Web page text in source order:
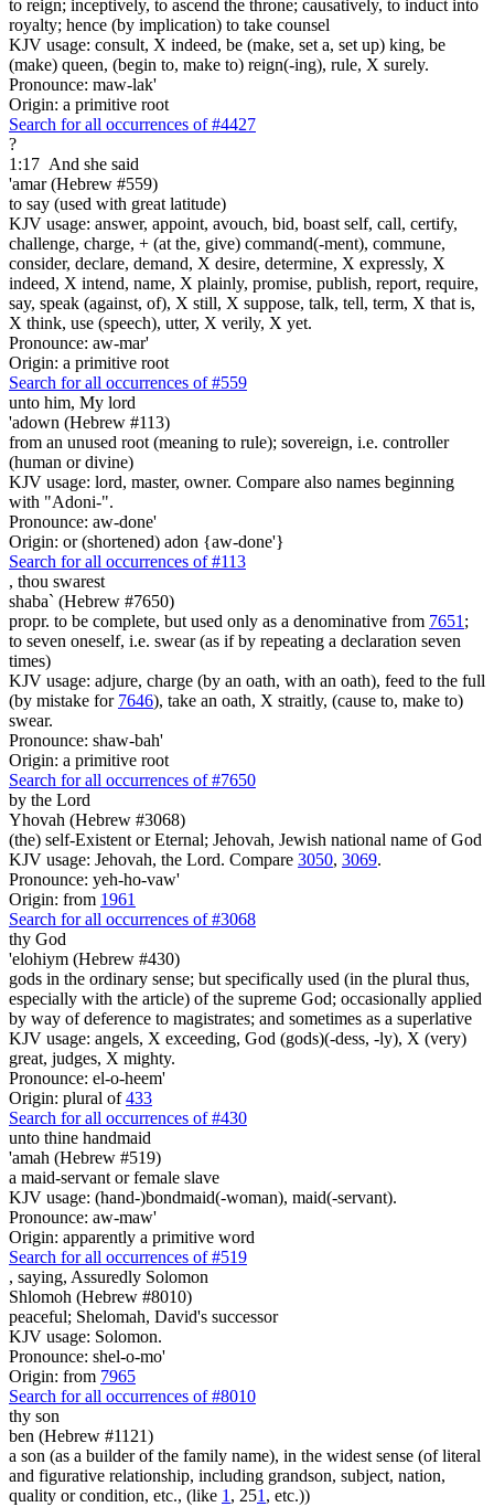
to reign; inceptively, to ascend the throne; causatively, to induct into
royalty; hence (by implication) to take counsel
KJV usage: consult, X indeed, be (make, set a, set up) king, be
(make) queen, (begin to, make to) reign(-ing), rule, X surely.
Pronounce: maw-lak'
Origin: a primitive root
Search for all occurrences of #4427
?
1:17 And she said
'amar (Hebrew #559)
to say (used with great latitude)
KJV usage: answer, appoint, avouch, bid, boast self, call, certify,
challenge, charge, + (at the, give) command(-ment), commune,
consider, declare, demand, X desire, determine, X expressly, X
indeed, X intend, name, X plainly, promise, publish, report, require,
say, speak (against, of), X still, X suppose, talk, tell, term, X that is,
X think, use (speech), utter, X verily, X yet.
Pronounce: aw-mar'
Origin: a primitive root
Search for all occurrences of #559
unto him, My lord
'adown (Hebrew #113)
from an unused root (meaning to rule); sovereign, i.e. controller
(human or divine)
KJV usage: lord, master, owner. Compare also names beginning
with "Adoni-".
Pronounce: aw-done'
Origin: or (shortened) adon {aw-done'}
Search for all occurrences of #113
, thou swarest
shaba` (Hebrew #7650)
propr. to be complete, but used only as a denominative from 7651 ;
to seven oneself, i.e. swear (as if by repeating a declaration seven
times)
KJV usage: adjure, charge (by an oath, with an oath), feed to the full
(by mistake for 7646), take an oath, X straitly, (cause to, make to)
swear.
Pronounce: shaw-bah'
Origin: a primitive root
Search for all occurrences of #7650
by the Lord
Yhovah (Hebrew #3068)
(the) self-Existent or Eternal; Jehovah, Jewish national name of God
KJV usage: Jehovah, the Lord. Compare 3050, 3069.
Pronounce: yeh-ho-vaw'
Origin: from 1961
Search for all occurrences of #3068
thy God
'elohiym (Hebrew #430)
gods in the ordinary sense; but specifically used (in the plural thus,
especially with the article) of the supreme God; occasionally applied
by way of deference to magistrates; and sometimes as a superlative
KJV usage: angels, X exceeding, God (gods)(-dess, -ly), X (very)
great, judges, X mighty.
Pronounce: el-o-heem'
Origin: plural of433
Search for all occurrences of #430
unto thine handmaid
'amah (Hebrew #519)
a maid-servant or female slave
KJV usage: (hand-)bondmaid(-woman), maid(-servant).
Pronounce: aw-maw'
Origin: apparently a primitive word
Search for all occurrences of #519
, saying, Assuredly Solomon
Shlomoh (Hebrew #8010)
peaceful; Shelomah, David's successor
KJV usage: Solomon.
Pronounce: shel-o-mo'
Origin: from 7965
Search for all occurrences of #8010
thy son
ben (Hebrew #1121)
a son (as a builder of the family name), in the widest sense (of literal
and figurative relationship, including grandson, subject, nation,
quality or condition, etc., (like 1 , 251 , etc.))